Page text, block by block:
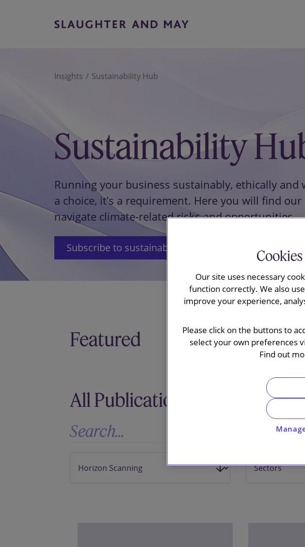
Insights Sustainability Hub
Sustainability
Running your business sustainably, ethically
a choice, it’s a requirement. Here you will find
navigate climate-related risks and opportunities.
Subscribe to sustainability updates
Featured
All Publications
Our site uses necessary
function correctly. We also
improve your experience,
Please click on the buttons to
select your own preferences
Find out